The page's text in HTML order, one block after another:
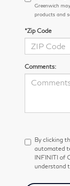
Greenwich
products and
*Zip Code
Comments:
By clicking
automated
INFINITI of
understand